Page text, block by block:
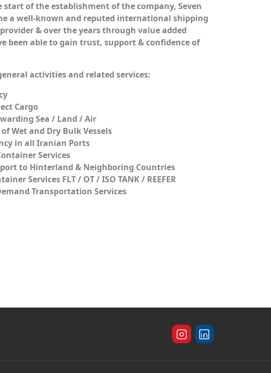
of the establishment of the company, Seven
a well-known and reputed international shipping
& over the years through value added
been able to gain trust, support & confidence of
activities and related services:
Cargo
Sea / Land / Air
Wet and Dry Bulk Vessels
in all Iranian Ports
Services
to Hinterland & Neighboring Countries
Services FLT / OT / ISO TANK / REEFER
Transportation Services